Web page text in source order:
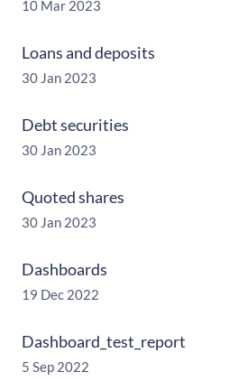
10 Mar 2023
Loans and deposits
30 Jan 2023
Debt securities
30 Jan 2023
Quoted shares
30 Jan 2023
Dashboards
19 Dec 2022
Dashboard_test_report
5 Sep 2022